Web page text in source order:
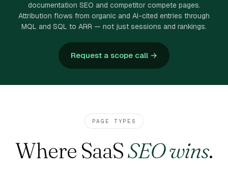
documentation SEO and competitor compete pages.
Attribution flows from organic and AI-cited entries through
MQL and SQL to ARR — not just sessions and rankings.
Request a scope call →
PAGE TYPES
Where SaaSSEO wins.